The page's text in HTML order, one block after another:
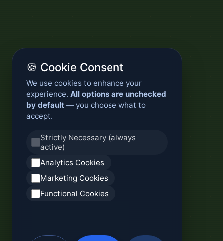
🍪 Cookie Consent
We use cookies to enhance your
experience. All options are unchecked
by default — you choose what to
accept.
Strictly Necessary (always
active)
Analytics Cookies
Marketing Cookies
Functional Cookies